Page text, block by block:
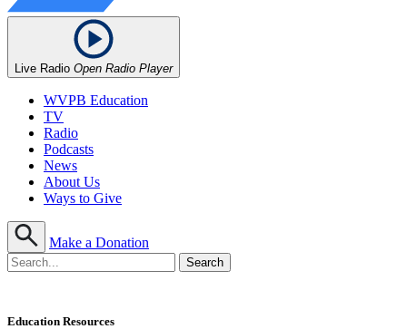
Live Radio Open Radio Player
WVPB Education
TV
Radio
Podcasts
News
About Us
Ways to Give
Make a Donation
Education Resources